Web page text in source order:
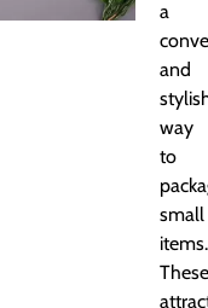
a
and
way
to
small
items.
These